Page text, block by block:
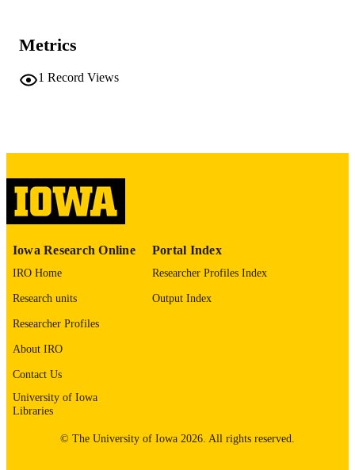
PUBLISHER
NUMBER OF
COMMENT
LANGUAGE
ACADEMIC
UNIT
Thesis and Dissertation Archive
RECORD
IDENTIFIER
Metrics
1 Record Views
Iowa Research Online
IRO Home
Research units
Researcher Profiles
About IRO
Contact Us
University of Iowa
Libraries
Portal Index
Researcher Profiles Index
Output Index
© The University of Iowa 2026. All rights reserved.